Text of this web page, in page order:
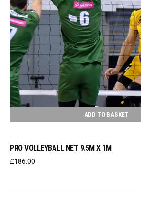
ADD TO BASKET
PRO VOLLEYBALL NET 9.5M X 1M
£186.00